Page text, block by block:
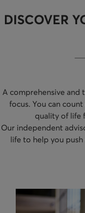
DISCOVER
A comprehensive
focus. You can
quality of life
Our independent
life to help you